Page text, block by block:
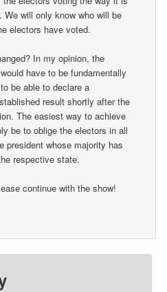
We will only know who will be
electors have voted.
In my opinion, the
have to be fundamentally
be able to declare a
result shortly after the
The easiest way to achieve
be to oblige the electors in all
president whose majority has
respective state.
continue with the show!